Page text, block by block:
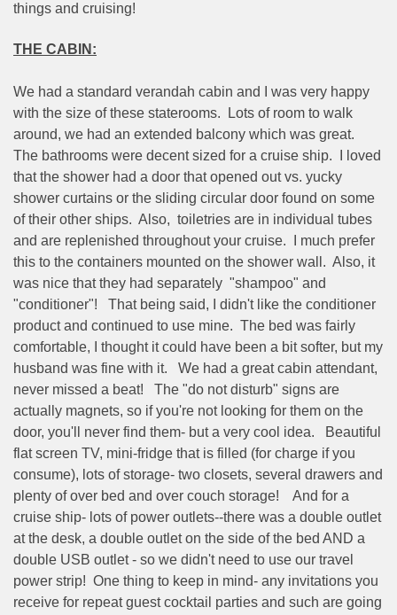
things and cruising!
THE CABIN:
We had a standard verandah cabin and I was very happy
with the size of these staterooms.
Lots of room to walk
around, we had an extended balcony which was great.
The bathrooms were decent sized for a cruise ship.
I loved
that the shower had a door that opened out vs. yucky
shower curtains or the sliding circular door found on some
of their other ships. Also, toiletries are in individual tubes
and are replenished throughout your cruise.
I much prefer
this to the containers mounted on the shower wall. Also, it
was nice that they had separately "shampoo" and
"conditioner"!
That being said, I didn't like the conditioner
product and continued to use mine. The bed was fairly
comfortable, I thought it could have been a bit softer, but my
husband was fine with it.
We had a great cabin attendant,
never missed a beat!
The "do not disturb" signs are
actually magnets, so if you're not looking for them on the
door, you'll never find them- but a very cool idea.
Beautiful
flat screen TV, mini-fridge that is filled (for charge if you
consume), lots of storage- two closets, several drawers and
plenty of over bed and over couch storage!
And for a
cruise ship- lots of power outlets--there was a double outlet
at the desk, a double outlet on the side of the bed AND a
double USB outlet - so we didn't need to use our travel
power strip! One thing to keep in mind- any invitations you
receive for repeat guest cocktail parties and such are going